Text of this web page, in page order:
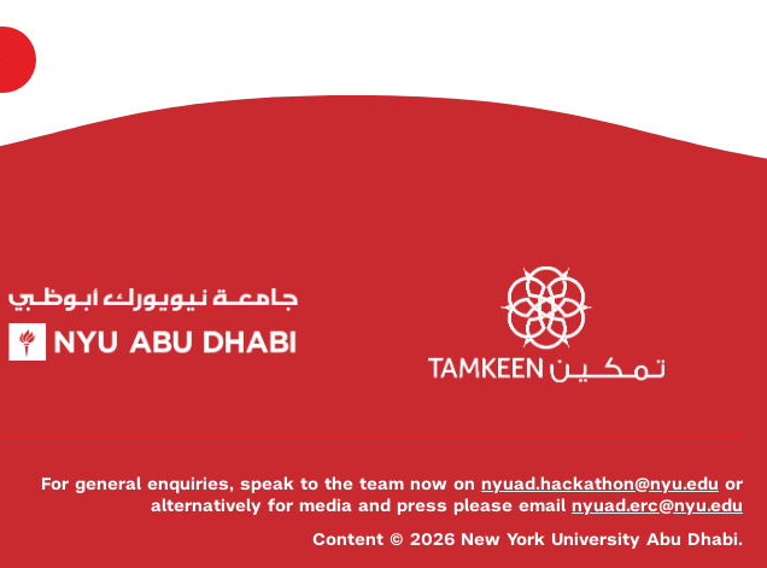
For general enquiries, speak to the team now on nyuad.hackathon@nyu.edu or
alternatively for media and press please email nyuad.erc@nyu.edu
Content © 2026 New York University Abu Dhabi.